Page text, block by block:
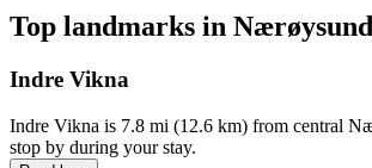
Top landmarks in Nærøysund
Indre Vikna
Indre Vikna is 7.8 mi (12.6 km) from central
stop by during your stay.